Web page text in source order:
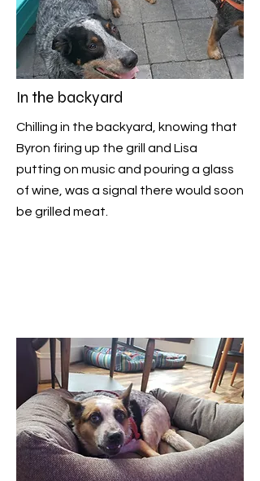
In the backyard
Chilling in the backyard, knowing that
Byron firing up the grill and Lisa
putting on music and pouring a glass
of wine, was a signal there would soon
be grilled meat.